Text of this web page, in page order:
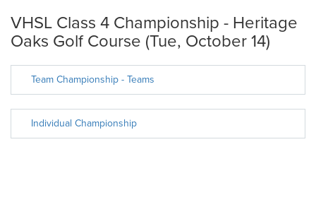
VHSL Class 4 Championship - Heritage
Oaks Golf Course (Tue, October 14)
Team Championship - Teams
Individual Championship